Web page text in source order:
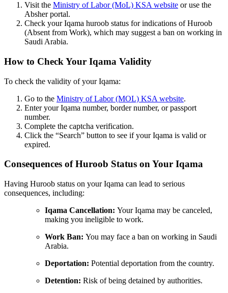
Visit the Ministry of Labor (MoL) KSA website or use the
Absher portal.
Check your Iqama huroob status for indications of Huroob
(Absent from Work), which may suggest a ban on working in
Saudi Arabia.
How to Check Your Iqama Validity
To check the validity of your Iqama:
Go to the Ministry of Labor (MOL) KSA website.
Enter your Iqama number, border number, or passport
number.
Complete the captcha verification.
Click the “Search” button to see if your Iqama is valid or
expired.
Consequences of Huroob Status on Your Iqama
Having Huroob status on your Iqama can lead to serious
consequences, including:
Iqama Cancellation: Your Iqama may be canceled,
making you ineligible to work.
Work Ban: You may face a ban on working in Saudi
Arabia.
Deportation: Potential deportation from the country.
Detention: Risk of being detained by authorities.